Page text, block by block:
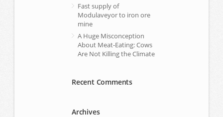
Fast supply of
Modulaveyor to iron ore
mine
A Huge Misconception
About Meat-Eating: Cows
Are Not Killing the Climate
Recent Comments
Archives